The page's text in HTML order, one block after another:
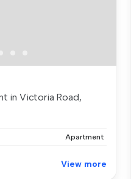
in Victoria Road,
Apartment
View more